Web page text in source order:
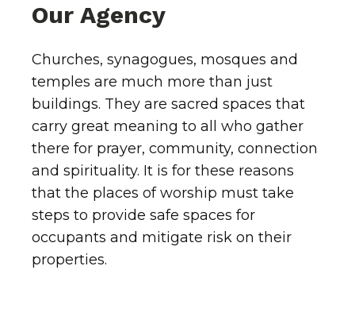
Our Agency
Churches, synagogues, mosques and
temples are much more than just
buildings. They are sacred spaces that
carry great meaning to all who gather
there for prayer, community, connection
and spirituality. It is for these reasons
that the places of worship must take
steps to provide safe spaces for
occupants and mitigate risk on their
properties.